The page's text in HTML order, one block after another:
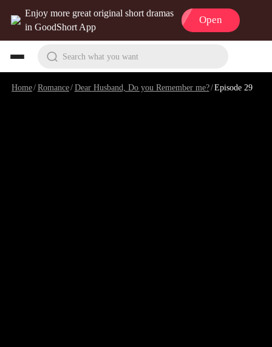
Enjoy more great original short dramas
in GoodShort App
Open
Search what you want
Home/Romance/Dear Husband, Do you Remember me?/Episode 29